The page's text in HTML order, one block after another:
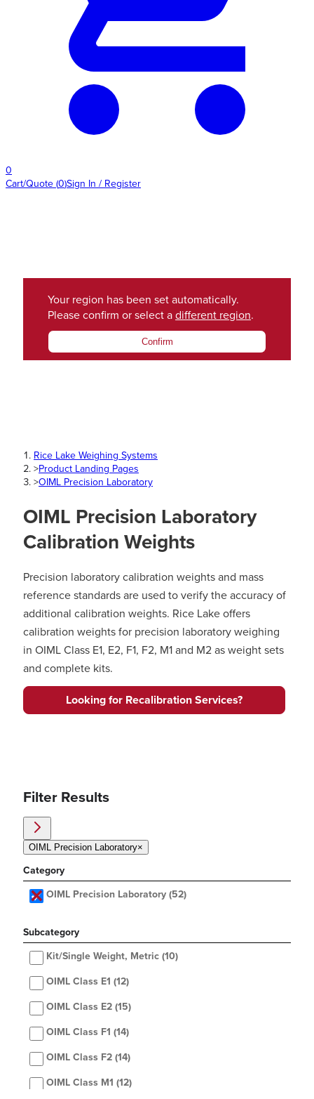
0
Cart/Quote (0)Sign In / Register
Your region has been set automatically.
Please confirm or select a different region.
Confirm
Rice Lake Weighing Systems
>Product Landing Pages
>OIML Precision Laboratory
OIML Precision Laboratory
Calibration Weights
Precision laboratory calibration weights and mass
reference standards are used to verify the accuracy of
additional calibration weights. Rice Lake offers
calibration weights for precision laboratory weighing
in OIML Class E1, E2, F1, F2, M1 and M2 as weight sets
and complete kits.
Looking for Recalibration Services?
Filter Results
OIML Precision Laboratory×
Category
OIML Precision Laboratory (52)
Subcategory
Kit/Single Weight, Metric (10)
OIML Class E1 (12)
OIML Class E2 (15)
OIML Class F1 (14)
OIML Class F2 (14)
OIML Class M1 (12)